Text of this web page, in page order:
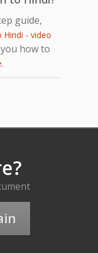
guide,
- video
how to
.